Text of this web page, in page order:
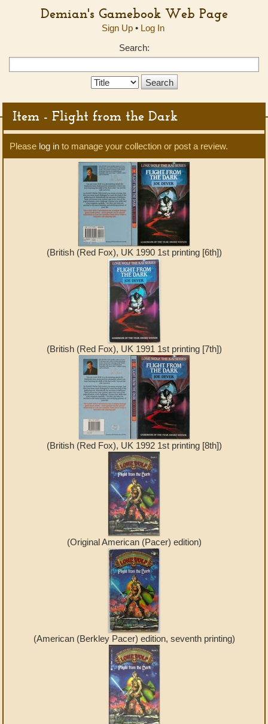
Demian's Gamebook Web Page
Sign Up• Log In
Search:
Search
Item - Flight from the Dark
Please log in to manage your collection or post a review.
(British (Red Fox), UK 1990 1st printing [6th])
(British (Red Fox), UK 1991 1st printing [7th])
(British (Red Fox), UK 1992 1st printing [8th])
(Original American (Pacer) edition)
(American (Berkley Pacer) edition, seventh printing)